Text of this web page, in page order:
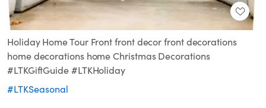
Holiday Home Tour Front front decor front decorations
home decorations home Christmas Decorations
#LTKGiftGuide #LTKHoliday
#LTKSeasonal